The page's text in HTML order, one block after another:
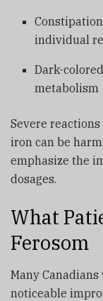
individual
Dark-
metabolism
Severe
iron can be
emphasize the
dosages.
What
Ferosom
Many
noticeable